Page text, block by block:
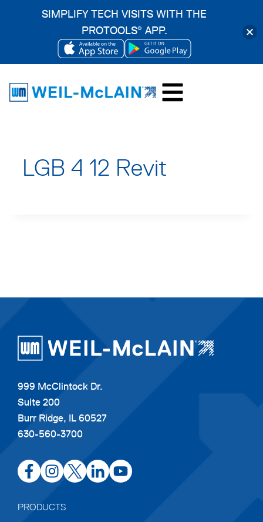
content
LGB 4 12 Revit
999 McClintock Dr.
Suite 200
Burr Ridge, IL 60527
630-560-3700
opens
in
new
opens
in
new
opens
in
new
opens
in
opens
in
PRODUCTS
SIMPLIFY TECH VISITS WITH THE
PROTOOLS® APP.
OPENS
A
OPENS
IN
A